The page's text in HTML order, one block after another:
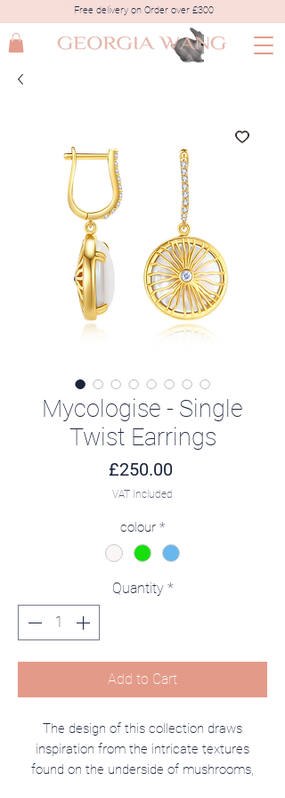
Free delivery on Order over £300
Mycologise - Single
Twist Earrings
£250.00Price
VAT Included
colour *
Quantity *
Add to Cart
The design of this collection draws
inspiration from the intricate textures
found on the underside of mushrooms,